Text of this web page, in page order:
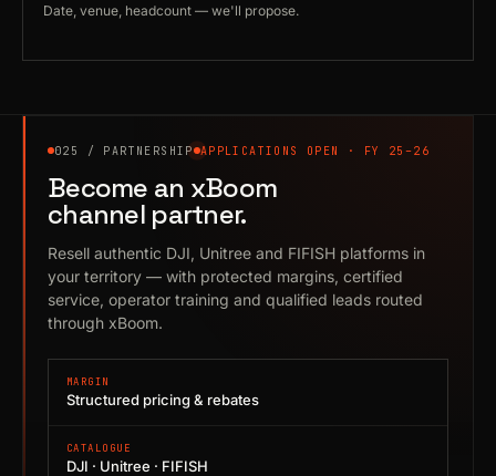
Date, venue, headcount — we'll propose.
025 / PARTNERSHIP APPLICATIONS OPEN · FY 25–26
Become an xBoom
channel partner.
Resell authentic DJI, Unitree and FIFISH platforms in
your territory — with protected margins, certified
service, operator training and qualified leads routed
through xBoom.
MARGIN
Structured pricing & rebates
CATALOGUE
DJI · Unitree · FIFISH